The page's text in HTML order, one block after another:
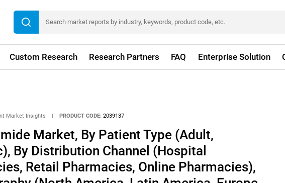
Custom Research Research Partners FAQ Enterprise Solution
Market Insights PRODUCT CODE: 2039137
Market, By Patient Type (Adult,
By Distribution Channel (Hospital
Retail Pharmacies, Online Pharmacies),